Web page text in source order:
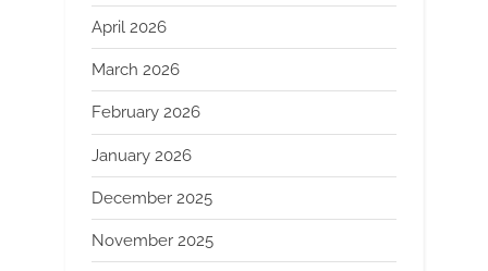
April 2026
March 2026
February 2026
January 2026
December 2025
November 2025